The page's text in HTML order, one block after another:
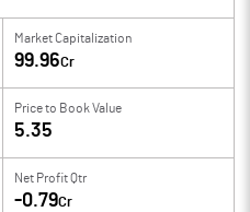
Market Capitalization
99.96Cr
Price to Book Value
5.35
Net Profit Qtr
-0.79Cr